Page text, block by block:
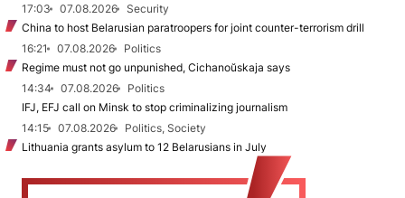
17:03 07.08.2026
Security
China to host Belarusian paratroopers for joint counter-terrorism drill
16:21
07.08.2026
Politics
Regime must not go unpunished, Cichanoŭskaja says
14:34
07.08.2026
Politics
IFJ, EFJ call on Minsk to stop criminalizing journalism
14:15
07.08.2026
Politics, Society
Lithuania grants asylum to 12 Belarusians in July